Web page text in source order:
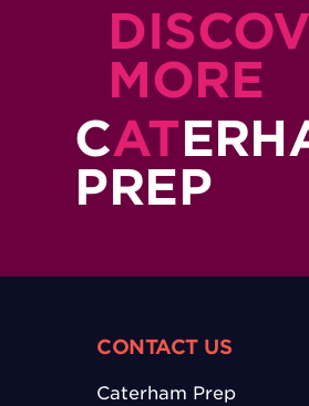
MORE
CAT
PREP
CONTACT US
Caterham Prep